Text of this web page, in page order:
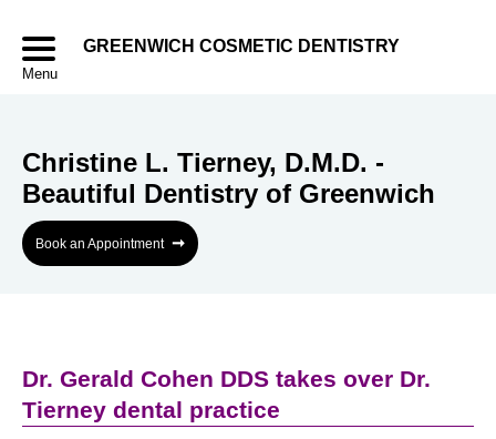
Menu
GREENWICH COSMETIC DENTISTRY
Christine L. Tierney, D.M.D. -
Beautiful Dentistry of Greenwich
Book an Appointment ➞
Dr. Gerald Cohen DDS takes over Dr.
Tierney dental practice